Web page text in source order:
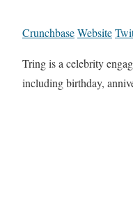
CrunchbaseWebsite
Tring is a celebrity
including birthday,